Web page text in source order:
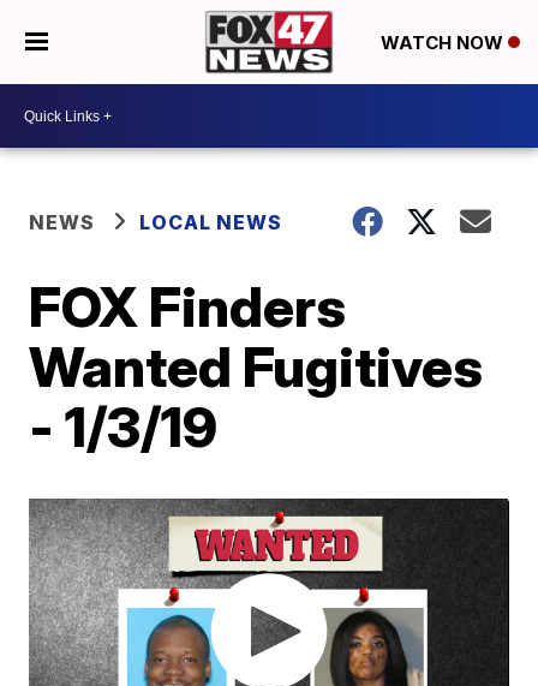
WATCH NOW
NEWS LOCAL NEWS
FOX Finders
Wanted Fugitives
- 1/3/19